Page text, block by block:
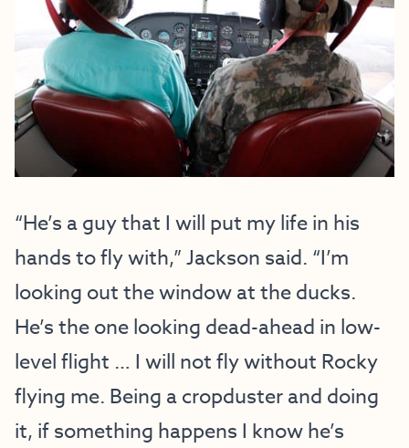
“He’s a guy that I will put my life in his
hands to fly with,” Jackson said. “I’m
looking out the window at the ducks.
He’s the one looking dead-ahead in low-
level flight … I will not fly without Rocky
flying me. Being a cropduster and doing
it, if something happens I know he’s